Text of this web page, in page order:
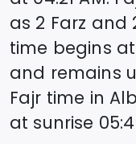
as 2 Farz and
time begins
and remains
Fajr time in
at sunrise